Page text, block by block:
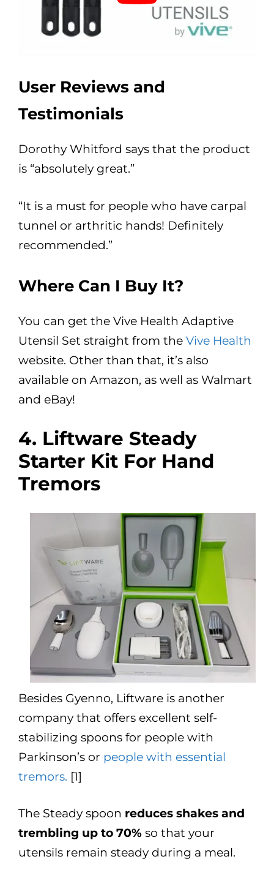
User Reviews and
Testimonials
Dorothy Whitford says that the product
is “absolutely great.”
“It is a must for people who have carpal
tunnel or arthritic hands! Definitely
recommended.”
Where Can I Buy It?
You can get the Vive Health Adaptive
Utensil Set straight from the Vive Health
website. Other than that, it’s also
available on Amazon, as well as Walmart
and eBay!
4. Liftware Steady
Starter Kit For Hand
Tremors
Besides Gyenno, Liftware is another
company that offers excellent self-
stabilizing spoons for people with
Parkinson’s or people with essential
tremors. [1]
The Steady spoon reduces shakes and
trembling up to 70% so that your
utensils remain steady during a meal.